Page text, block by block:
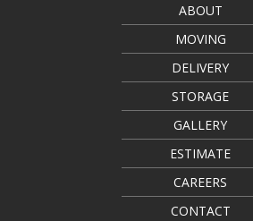
ABOUT
MOVING
DELIVERY
STORAGE
GALLERY
ESTIMATE
CAREERS
CONTACT